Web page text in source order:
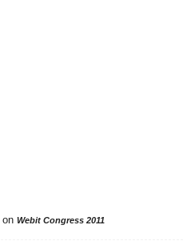
on Webit Congress 2011